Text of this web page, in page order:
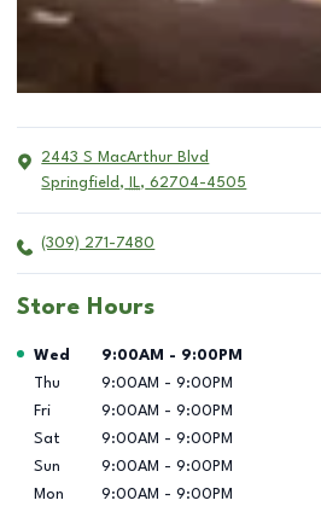
2443 S MacArthur Blvd
Springfield , IL, 62704-4505
(309) 271-7480
Store Hours
Day of the Week Hours
Wed 9:00AM - 9:00PM
Thu
9:00AM - 9:00PM
Fri
9:00AM - 9:00PM
Sat
9:00AM - 9:00PM
Sun
9:00AM - 9:00PM
Mon
9:00AM - 9:00PM